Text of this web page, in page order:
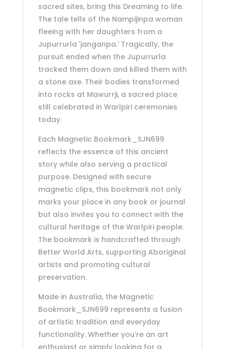
sacred sites, bring this Dreaming to life.
The tale tells of the Nampijinpa woman
fleeing with her daughters from a
Jupurrurla 'janganpa.' Tragically, the
pursuit ended when the Jupurrurla
tracked them down and killed them with
a stone axe. Their bodies transformed
into rocks at Mawurrji, a sacred place
still celebrated in Warlpiri ceremonies
today.
Each Magnetic Bookmark_SJN699
reflects the essence of this ancient
story while also serving a practical
purpose. Designed with secure
magnetic clips, this bookmark not only
marks your place in any book or journal
but also invites you to connect with the
cultural heritage of the Warlpiri people.
The bookmark is handcrafted through
Better World Arts, supporting Aboriginal
artists and promoting cultural
preservation.
Made in Australia, the Magnetic
Bookmark_SJN699 represents a fusion
of artistic tradition and everyday
functionality. Whether you’re an art